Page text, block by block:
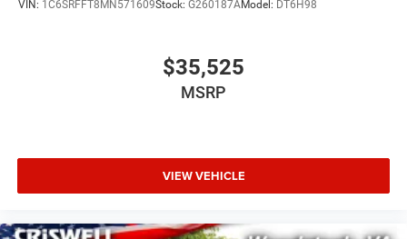
VIN: 1C6SRFFT8MN571609Stock: G260187AModel: DT6H98
$35,525
MSRP
VIEW VEHICLE